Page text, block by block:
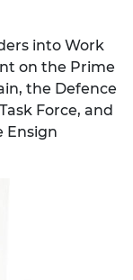
into Work
on the Prime
the Defence
Force, and
Ensign